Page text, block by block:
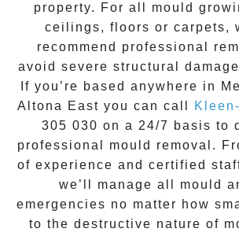
property. For all mould
ceilings, floors or carpets,
recommend professional
avoid severe structural
If you’re based anywhere in
Altona East you can call
305 030 on a 24/7 basis to
professional mould removal .
of experience and certified
we’ll manage all mould
emergencies no matter how
to the destructive nature of